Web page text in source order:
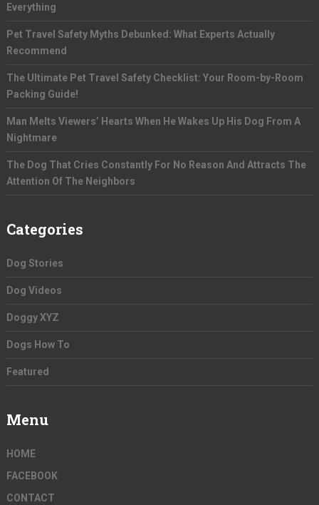
Everything
Pet Travel Safety Myths Debunked: What Experts Actually
Recommend
The Ultimate Pet Travel Safety Checklist: Your Room-by-Room
Packing Guide!
Man Melts Viewers’ Hearts When He Wakes Up His Dog From A
Nightmare
The Dog That Cries Constantly For No Reason And Attracts The
Attention Of The Neighbors
Categories
Dog Stories
Dog Videos
Doggy XYZ
Dogs How To
Featured
Menu
HOME
FACEBOOK
CONTACT